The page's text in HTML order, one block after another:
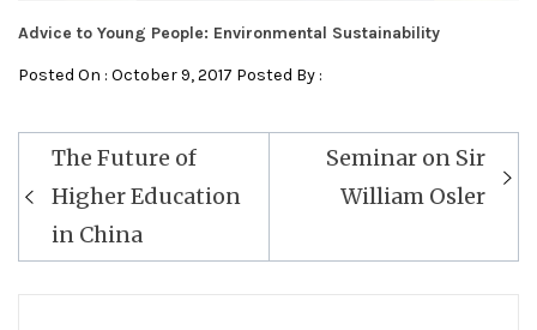
Advice to Young People: Environmental Sustainability
Posted On : October 9, 2017 Posted By :
Post
navigation
The Future of
Higher Education
in China
Seminar on Sir
William Osler